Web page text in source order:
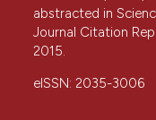
abstracted in
Journal Citation
2015.
eISSN: 2035-3006